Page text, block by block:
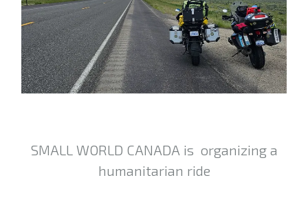
SMALL WORLD CANADA is organizing a
humanitarian ride